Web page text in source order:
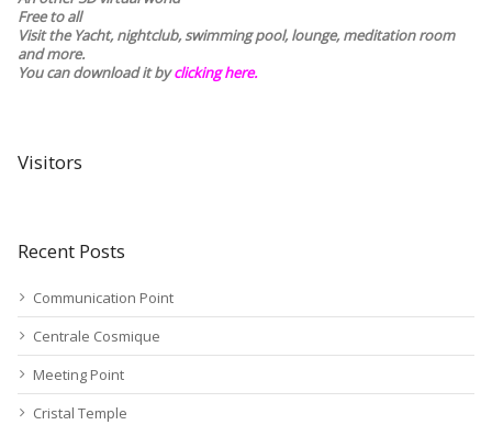
Free to all
Visit the Yacht, nightclub, swimming pool, lounge, meditation room
and more.
You can download it byclicking here.
Visitors
Recent Posts
Communication Point
Centrale Cosmique
Meeting Point
Cristal Temple